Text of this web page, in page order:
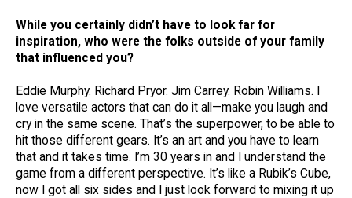
While you certainly didn’t have to look far for
inspiration, who were the folks outside of your family
that influenced you?
Eddie Murphy. Richard Pryor. Jim Carrey. Robin Williams. I
love versatile actors that can do it all—make you laugh and
cry in the same scene. That’s the superpower, to be able to
hit those different gears. It’s an art and you have to learn
that and it takes time. I’m 30 years in and I understand the
game from a different perspective. It’s like a Rubik’s Cube,
now I got all six sides and I just look forward to mixing it up